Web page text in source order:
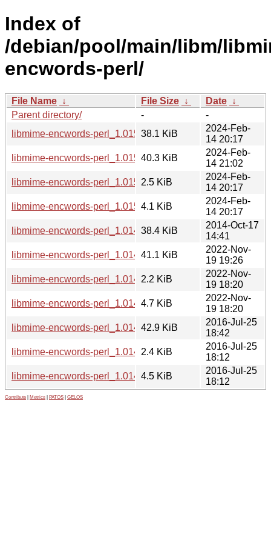
Index of
/debian/pool/main/libm/
encwords-perl/
File Name ↓ File Size ↓ Date ↓
Parent directory/
-
-
libmime-encwords-perl_1.015.0.orig.tar.gz
38.1 KiB
2024-Feb-
14 20:17
libmime-encwords-perl_1.015.0-1_all.deb
40.3 KiB
2024-Feb-
14 21:02
libmime-encwords-perl_1.015.0-1.dsc
2.5 KiB
2024-Feb-
14 20:17
libmime-encwords-perl_1.015.0-1.debian.tar.xz
4.1 KiB
2024-Feb-
14 20:17
libmime-encwords-perl_1.014.3.orig.tar.gz
38.4 KiB
2014-Oct-17
14:41
libmime-encwords-perl_1.014.3-4_all.deb
41.1 KiB
2022-Nov-
19 19:26
libmime-encwords-perl_1.014.3-4.dsc
2.2 KiB
2022-Nov-
19 18:20
libmime-encwords-perl_1.014.3-4.debian.tar.xz
4.7 KiB
2022-Nov-
19 18:20
libmime-encwords-perl_1.014.3-2_all.deb
42.9 KiB
2016-Jul-25
18:42
libmime-encwords-perl_1.014.3-2.dsc
2.4 KiB
2016-Jul-25
18:12
libmime-encwords-perl_1.014.3-2.debian.tar.xz
4.5 KiB
2016-Jul-25
18:12
Contribute Metrics PATOS GELOS